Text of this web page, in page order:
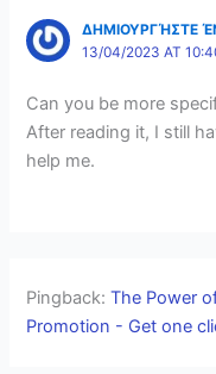
ΔΗΜΙΟΥΡΓΉΣΤΕ
13/04/2023 AT
Can you be more
After reading it, I still
help me.
Pingback:The Power
Promotion - Get one